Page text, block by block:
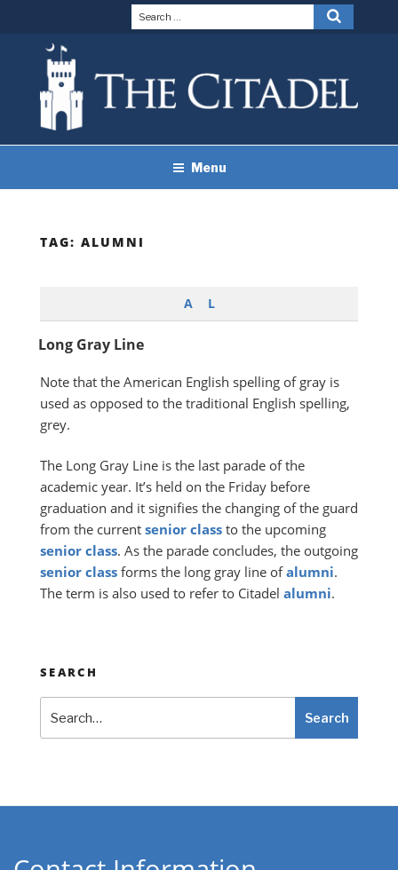
content
Search
THE CITADEL BRAND
GUIDELINES
Menu
TAG: ALUMNI
A L
Long Gray Line
Note that the American English spelling of gray is
used as opposed to the traditional English spelling,
grey.
The Long Gray Line is the last parade of the
academic year. It’s held on the Friday before
graduation and it signifies the changing of the guard
from the current senior class to the upcoming
senior class. As the parade concludes, the outgoing
senior class forms the long gray line ofalumni.
The term is also used to refer to Citadel alumni.
SEARCH
Search